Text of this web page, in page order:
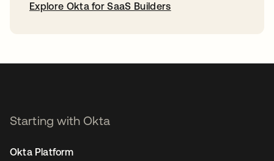
Explore Okta for SaaS Builders
Starting with Okta
Okta Platform